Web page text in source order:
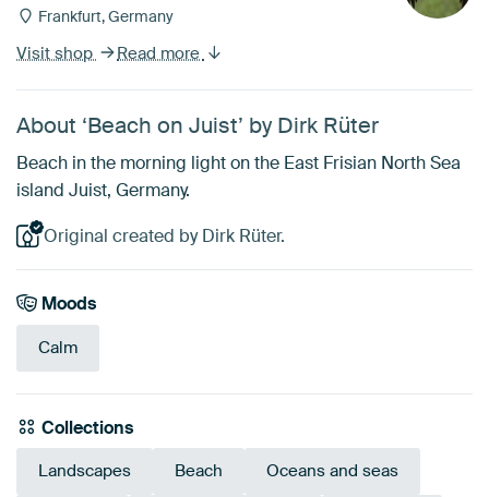
Frankfurt, Germany
Visit shop Read more
About ‘Beach on Juist’ by Dirk Rüter
Beach in the morning light on the East Frisian North Sea
island Juist, Germany.
Original created by Dirk Rüter.
Moods
Calm
Collections
Landscapes Beach Oceans and seas